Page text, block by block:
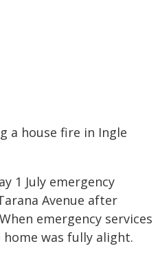
a house fire in Ingle
1 July emergency
Avenue after
emergency services
was fully alight.